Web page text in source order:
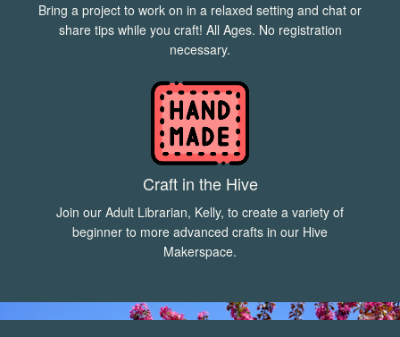
Bring a project to work on in a relaxed setting and chat or
share tips while you craft! All Ages. No registration
necessary.
Craft in the Hive
Join our Adult Librarian, Kelly, to create a variety of
beginner to more advanced crafts in our Hive
Makerspace.